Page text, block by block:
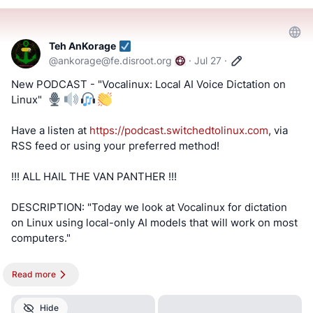
#BitChute #Locals #Patreon #Twitch #AltTech
#windows #lg #advertising
After viewing the content located at the below links, Tell
or ABUSE/SPAM REPORT" form from Teh AnKorage
XAmGuer4kd75JhA3mNELuCj8cTjEUynrZZo/
\*Videos and podcasts may take a considerable amount of
time to post. If it is not present, it will be, soon(tm).
about Linux and general tech topics. Also, direct video
Don't miss out!
Teh AnKorage
@ankorage@fe.disroot.org · Jul 27 ·
New PODCAST - "Vocalinux: Local AI Voice Dictation on
Linux" ️
Have a listen at https://podcast.switchedtolinux.com, via
RSS feed or using your preferred method!
!!! ALL HAIL THE VAN PANTHER !!!
DESCRIPTION: "Today we look at Vocalinux for dictation
on Linux using local-only AI models that will work on most
computers."
!!! NOTE !!! This post is best viewed on a PC. Switched To
consultant to help people learn more about the Linux
Read more
Hide